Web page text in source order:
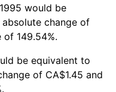
would be
change of
149.54%.
be equivalent to
of CA$1.45 and